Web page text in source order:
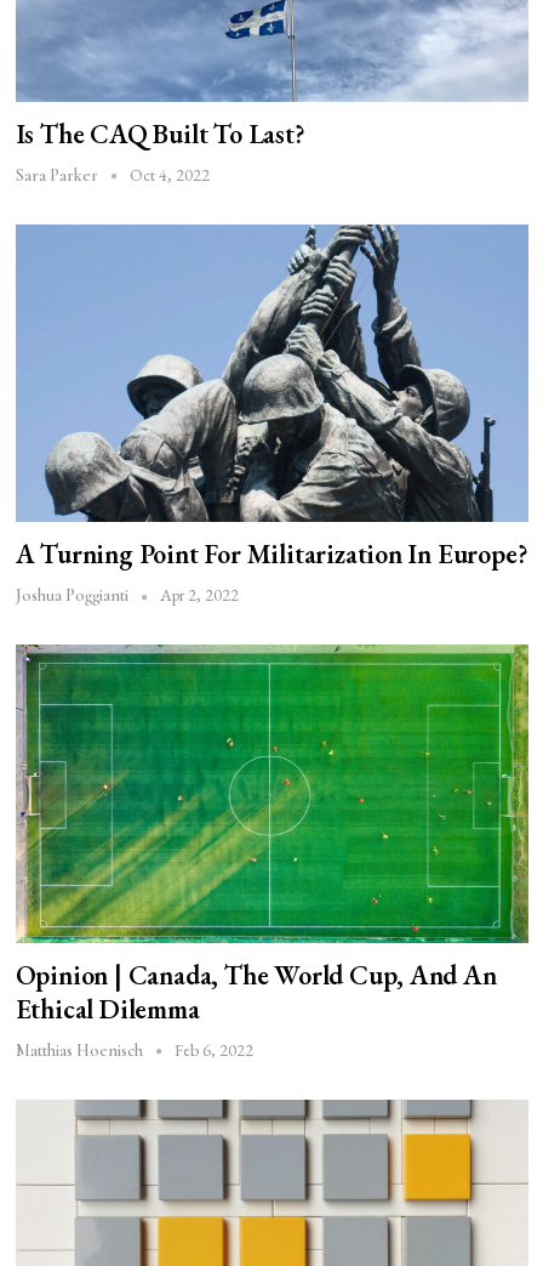
Is The CAQ Built To Last?
Sara Parker Oct 4, 2022
A Turning Point For Militarization In Europe?
Joshua Poggianti Apr 2, 2022
Opinion | Canada, The World Cup, And An
Ethical Dilemma
Matthias Hoenisch Feb 6, 2022